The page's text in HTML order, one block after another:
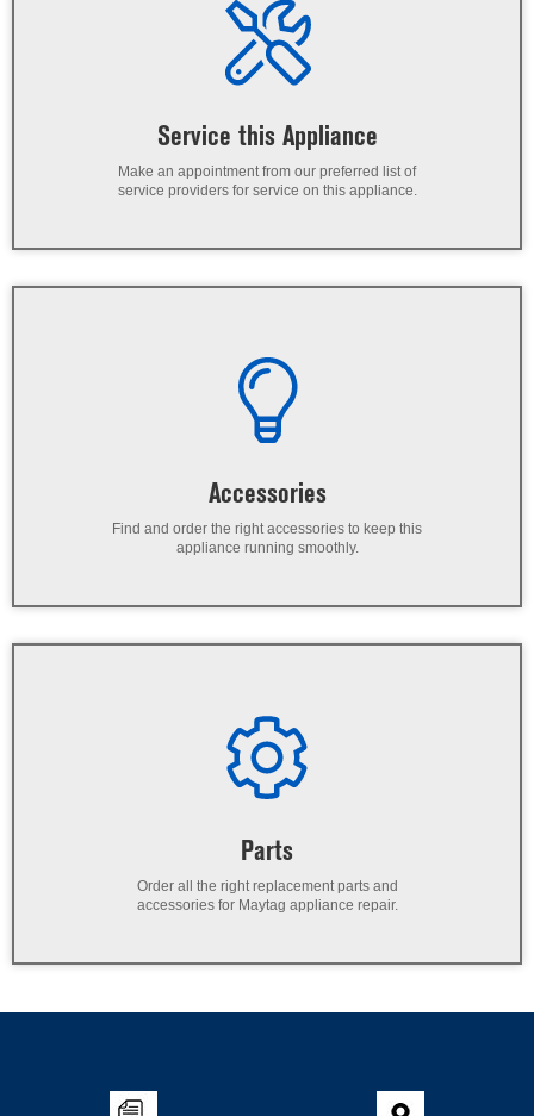
Service this Appliance
Make an appointment from our preferred list of
service providers for service on this appliance.
Accessories
Find and order the right accessories to keep this
appliance running smoothly.
Parts
Order all the right replacement parts and
accessories for Maytag appliance repair.